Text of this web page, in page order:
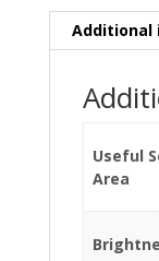
Additional
Useful
Area